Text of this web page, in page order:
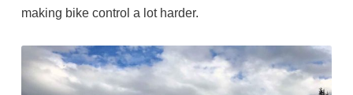
making bike control a lot harder.